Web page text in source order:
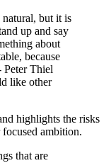
natural, but it is
up and say
about
because
Peter Thiel
like other
highlights the risks
ambition.
that are